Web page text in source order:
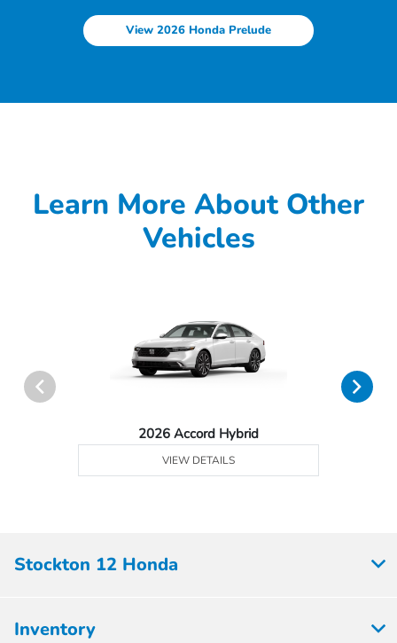
View 2026 Honda Prelude
Learn More About Other
Vehicles
2026 Accord Hybrid
VIEW DETAILS
Stockton 12 Honda
Inventory